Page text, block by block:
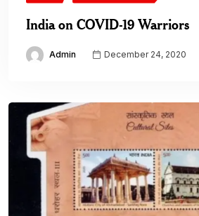
India on COVID-19 Warriors
Admin December 24, 2020